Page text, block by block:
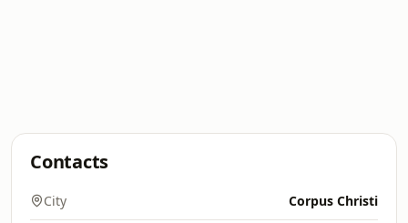
Contacts
City Corpus Christi